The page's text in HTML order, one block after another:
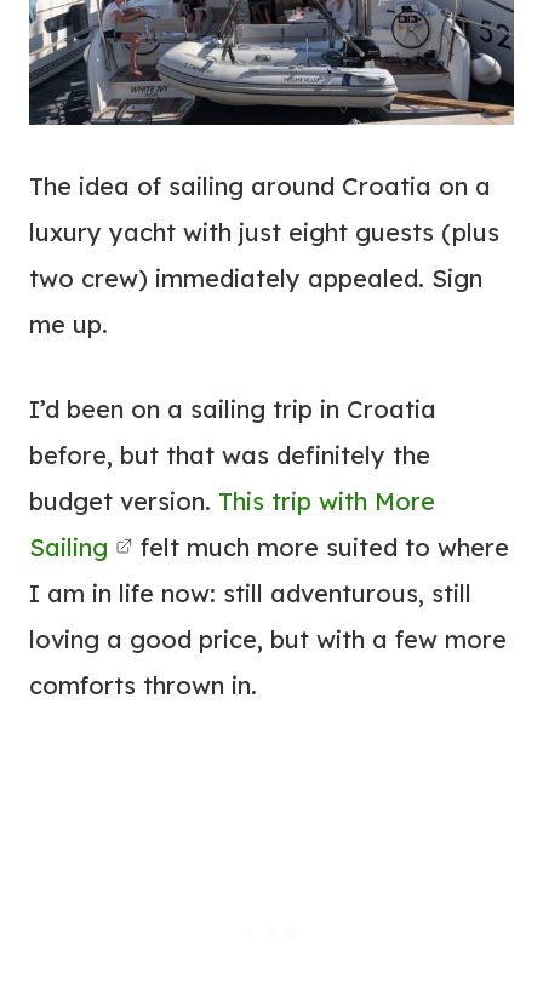
The idea of sailing around Croatia on a
luxury yacht with just eight guests (plus
two crew) immediately appealed. Sign
me up.
I’d been on a sailing trip in Croatia
before, but that was definitely the
budget version. This trip with More
Sailing
felt much more suited to where
I am in life now: still adventurous, still
loving a good price, but with a few more
comforts thrown in.